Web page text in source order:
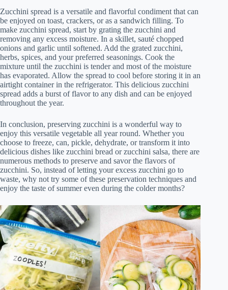
Zucchini spread is a versatile and flavorful condiment that can
be enjoyed on toast, crackers, or as a sandwich filling. To
make zucchini spread, start by grating the zucchini and
removing any excess moisture. In a skillet, sauté chopped
onions and garlic until softened. Add the grated zucchini,
herbs, spices, and your preferred seasonings. Cook the
mixture until the zucchini is tender and most of the moisture
has evaporated. Allow the spread to cool before storing it in an
airtight container in the refrigerator. This delicious zucchini
spread adds a burst of flavor to any dish and can be enjoyed
throughout the year.
In conclusion, preserving zucchini is a wonderful way to
enjoy this versatile vegetable all year round. Whether you
choose to freeze, can, pickle, dehydrate, or transform it into
delicious dishes like zucchini bread or zucchini salsa, there are
numerous methods to preserve and savor the flavors of
zucchini. So, instead of letting your excess zucchini go to
waste, why not try some of these preservation techniques and
enjoy the taste of summer even during the colder months?